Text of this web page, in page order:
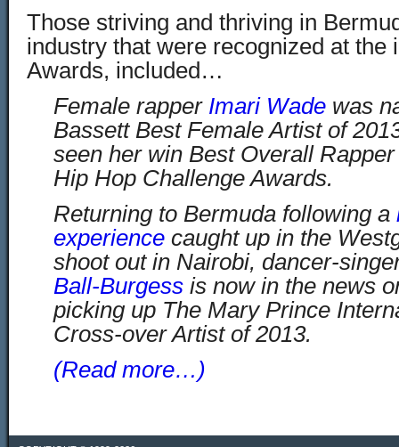
Those striving and thriving in
industry that were recognized at the
Awards, included…
Female rapper Imari Wade was
Bassett Best Female Artist of
seen her win Best Overall
Hip Hop Challenge Awards.
Returning to Bermuda following a
experience caught up in the
shoot out in Nairobi, dancer-
Ball-Burgess is now in the news
picking up The Mary Prince
Cross-over Artist of 2013.
(Read more…)